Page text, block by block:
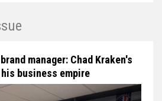
manager: Chad Kraken's
business empire